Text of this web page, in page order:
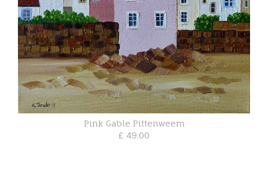
Pink Gable Pittenweem
£ 49.00